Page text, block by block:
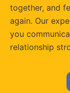
together, and
again. Our
you
relationship